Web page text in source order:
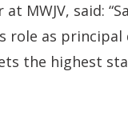
MWJV, said:
role as
the highest